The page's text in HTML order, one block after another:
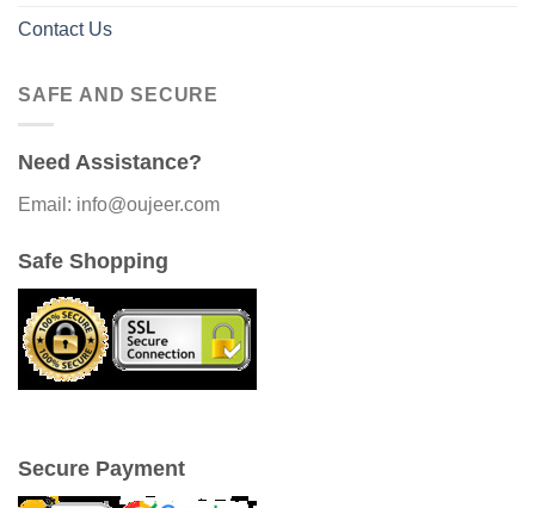
Contact Us
SAFE AND SECURE
Need Assistance?
Email: info@oujeer.com
Safe Shopping
Secure Payment